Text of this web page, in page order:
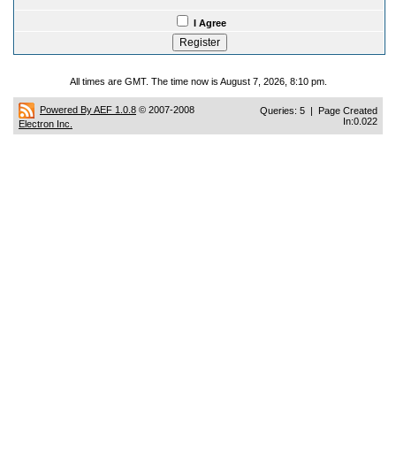
I Agree
All times are GMT. The time now is August 7, 2026, 8:10 pm.
Powered By AEF 1.0.8 © 2007-2008
Electron Inc.
Queries: 5 | Page Created
In:0.022